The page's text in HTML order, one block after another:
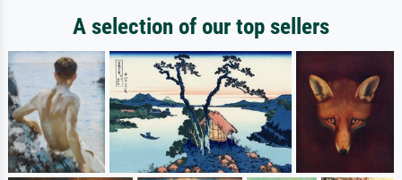
A selection of our top sellers